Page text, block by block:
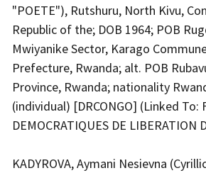
"POETE"), Rutshuru, North Kivu,
Republic of the; DOB 1964; POB
Mwiyanike Sector, Karago
Prefecture, Rwanda; alt. POB
Province, Rwanda; nationality
(individual) [DRCONGO] (Linked To:
DEMOCRATIQUES DE LIBERATION
KADYROVA, Aymani Nesievna